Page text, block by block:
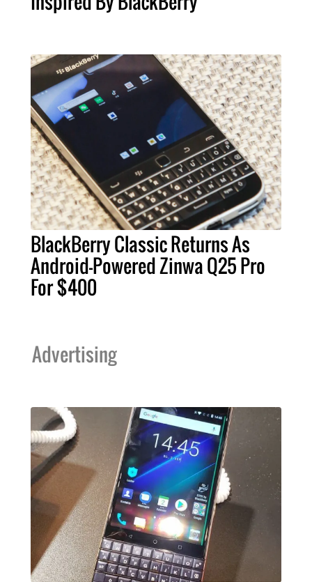
BlackBerry Classic Returns As
Android-Powered Zinwa Q25 Pro
For $400
Advertising